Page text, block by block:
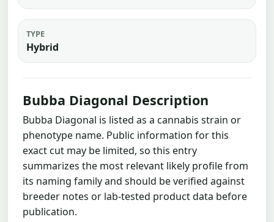
TYPE
Hybrid
Bubba Diagonal Description
Bubba Diagonal is listed as a cannabis strain or
phenotype name. Public information for this
exact cut may be limited, so this entry
summarizes the most relevant likely profile from
its naming family and should be verified against
breeder notes or lab-tested product data before
publication.